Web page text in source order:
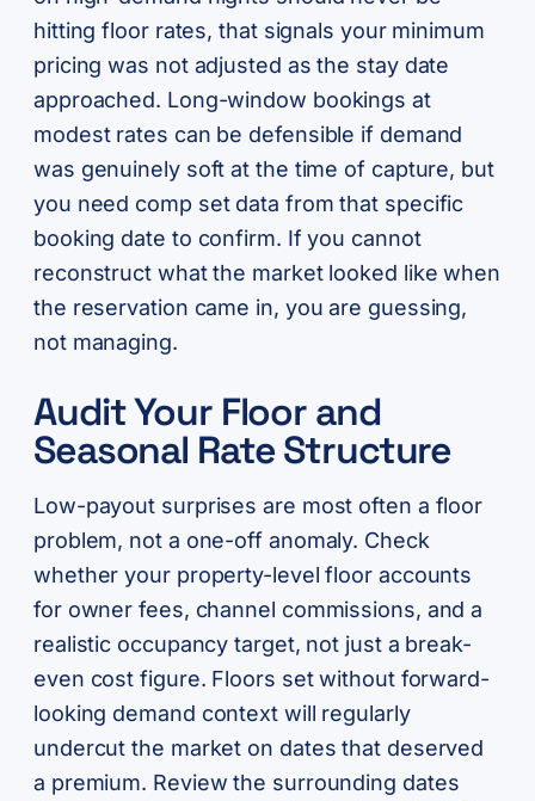
hitting floor rates, that signals your minimum
pricing was not adjusted as the stay date
approached. Long-window bookings at
modest rates can be defensible if demand
was genuinely soft at the time of capture, but
you need comp set data from that specific
booking date to confirm. If you cannot
reconstruct what the market looked like when
the reservation came in, you are guessing,
not managing.
Audit Your Floor and
Seasonal Rate Structure
Low-payout surprises are most often a floor
problem, not a one-off anomaly. Check
whether your property-level floor accounts
for owner fees, channel commissions, and a
realistic occupancy target, not just a break-
even cost figure. Floors set without forward-
looking demand context will regularly
undercut the market on dates that deserved
a premium. Review the surrounding dates